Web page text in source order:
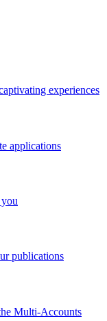
experiences
applications
publications
Multi-Accounts